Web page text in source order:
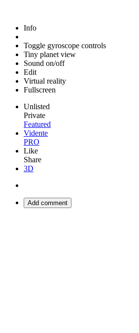
Info
Toggle gyroscope controls
Tiny planet view
Sound on/off
Edit
Virtual reality
Fullscreen
Unlisted
Private
Featured
Vidente
PRO
Like
Share
3D
Add comment